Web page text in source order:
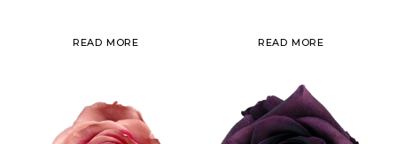
READ MORE READ MORE